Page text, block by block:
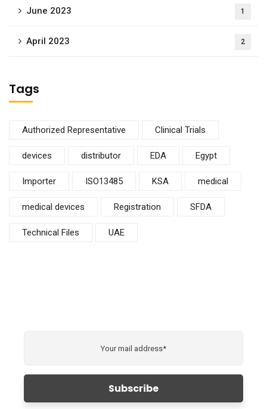
June 2023 1
April 2023 2
Tags
Authorized Representative Clinical Trials
devices distributor EDA Egypt
Importer ISO13485 KSA medical
medical devices Registration SFDA
Technical Files UAE